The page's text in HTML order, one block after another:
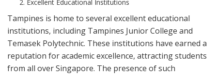
Excellent Educational Institutions
Tampines is home to several excellent educational
institutions, including Tampines Junior College and
Temasek Polytechnic. These institutions have earned a
reputation for academic excellence, attracting students
from all over Singapore. The presence of such